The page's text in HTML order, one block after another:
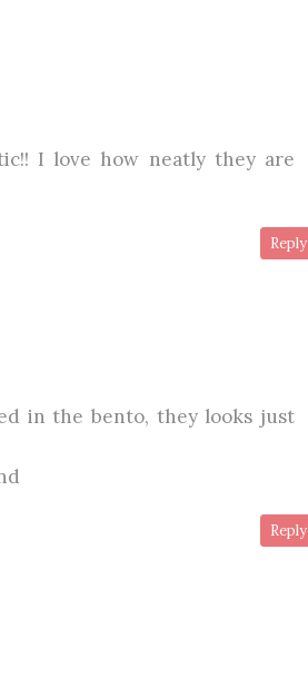
I love how neatly they are
Reply
in the bento, they looks just
Reply